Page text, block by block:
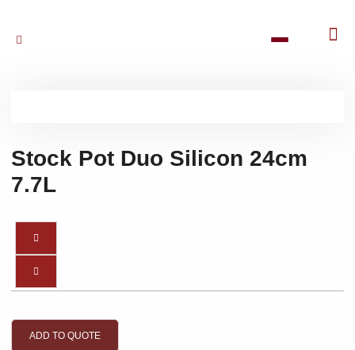
Stock Pot Duo Silicon 24cm
7.7L
ADD TO QUOTE